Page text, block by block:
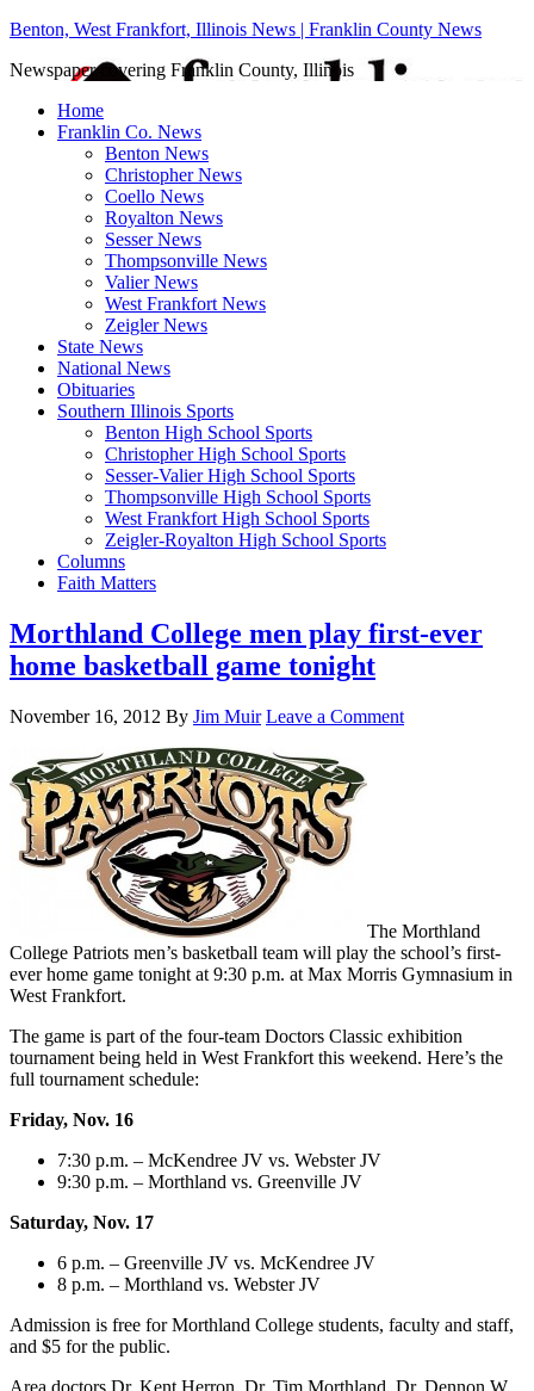
Benton, West Frankfort, Illinois News | Franklin County News
Newspaper covering Franklin County, Illinois
Home
Franklin Co. News
Benton News
Christopher News
Coello News
Royalton News
Sesser News
Thompsonville News
Valier News
West Frankfort News
Zeigler News
State News
National News
Obituaries
Southern Illinois Sports
Benton High School Sports
Christopher High School Sports
Sesser-Valier High School Sports
Thompsonville High School Sports
West Frankfort High School Sports
Zeigler-Royalton High School Sports
Columns
Faith Matters
Morthland College men play first-ever
home basketball game tonight
November 16, 2012 By Jim Muir Leave a Comment
The Morthland
College Patriots men’s basketball team will play the school’s first-
ever home game tonight at 9:30 p.m. at Max Morris Gymnasium in
West Frankfort.
The game is part of the four-team Doctors Classic exhibition
tournament being held in West Frankfort this weekend. Here’s the
full tournament schedule:
Friday, Nov. 16
7:30 p.m. – McKendree JV vs. Webster JV
9:30 p.m. – Morthland vs. Greenville JV
Saturday, Nov. 17
6 p.m. – Greenville JV vs. McKendree JV
8 p.m. – Morthland vs. Webster JV
Admission is free for Morthland College students, faculty and staff,
and $5 for the public.
Area doctors Dr. Kent Herron, Dr. Tim Morthland, Dr. Dennon W.